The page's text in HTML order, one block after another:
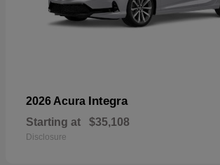
2026 Acura Integra
Starting at $35,108
Disclosure